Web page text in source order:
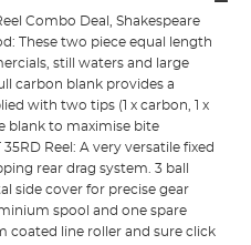
Combo Deal, Shakespeare
These two piece equal length
still waters and large
carbon blank provides a
with two tips (1 x carbon, 1 x
blank to maximise bite
Reel: A very versatile fixed
rear drag system. 3 ball
side cover for precise gear
spool and one spare
line roller and sure click